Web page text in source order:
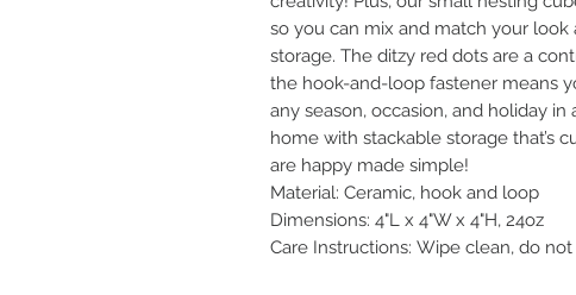
so you can mix and match your
storage. The ditzy red dots are a
the hook-and-loop fastener means
any season, occasion, and holiday
home with stackable storage that’s
are happy made simple!
Material: Ceramic, hook and loop
Dimensions: 4"L x 4"W x 4"H, 24oz
Care Instructions: Wipe clean, do